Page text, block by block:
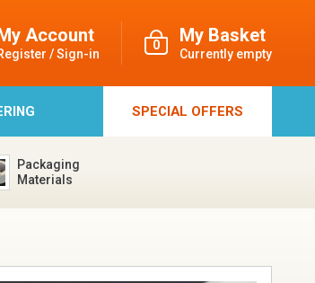
Account
/ Sign-in
0 My Basket
Currently empty
SPECIAL OFFERS
Packaging
Materials